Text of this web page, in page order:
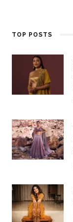
TOP POSTS